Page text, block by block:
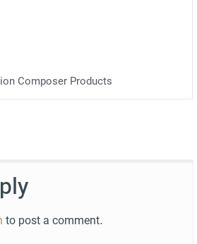
Composer Products
to post a comment.